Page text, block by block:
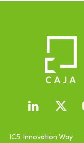
IC5, Innovation Way